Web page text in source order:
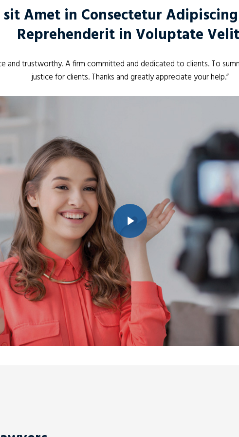
Amet in Consectetur
Reprehenderit in Voluptate
and trustworthy. A firm committed and dedicated to clients. To
justice for clients. Thanks and greatly appreciate your help.”
Play Video
Play Video